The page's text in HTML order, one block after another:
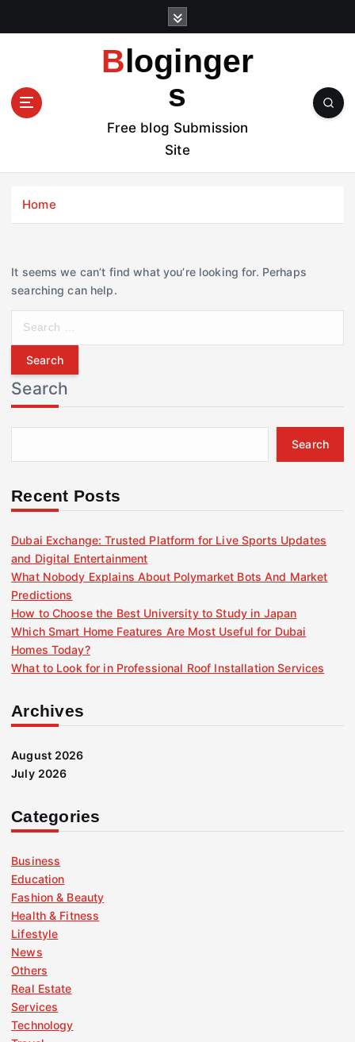
t
Bloginger
s
Free blog Submission
Site
Home
It seems we can’t find what you’re looking for. Perhaps
searching can help.
r
c
h
f
r
Search
Search
Recent Posts
Dubai Exchange: Trusted Platform for Live Sports Updates
and Digital Entertainment
What Nobody Explains About Polymarket Bots And Market
Predictions
How to Choose the Best University to Study in Japan
Which Smart Home Features Are Most Useful for Dubai
Homes Today?
What to Look for in Professional Roof Installation Services
Archives
August 2026
July 2026
Categories
Business
Education
Fashion & Beauty
Health & Fitness
Lifestyle
News
Others
Real Estate
Services
Technology